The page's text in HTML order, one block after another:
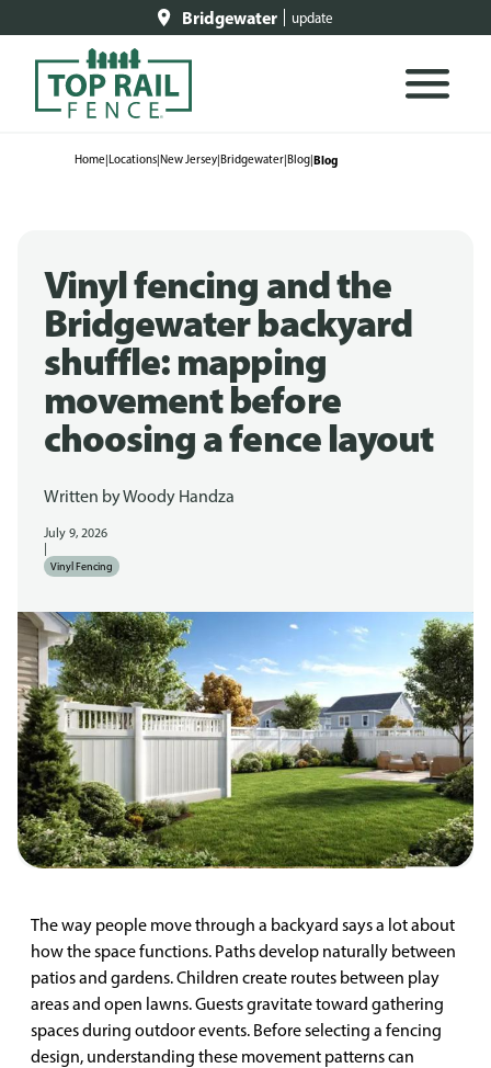
Bridgewater update
Home|Locations|New Jersey|Bridgewater|Blog|Blog
Vinyl fencing and the
Bridgewater backyard
shuffle: mapping
movement before
choosing a fence layout
Written byWoody Handza
July 9, 2026
Vinyl Fencing
The way people move through a backyard says a lot about
how the space functions. Paths develop naturally between
patios and gardens. Children create routes between play
areas and open lawns. Guests gravitate toward gathering
spaces during outdoor events. Before selecting a fencing
design, understanding these movement patterns can